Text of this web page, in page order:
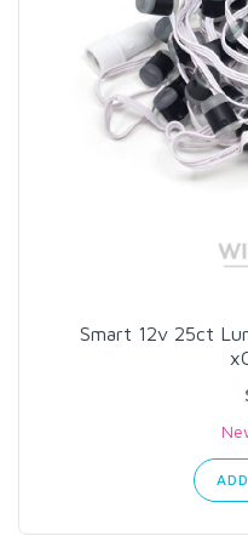
Smart 12v 25ct